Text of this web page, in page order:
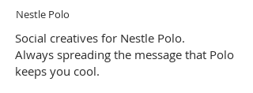
Social creatives for Nestle Polo.
Always spreading the message that Polo
keeps you cool.
Nestle Polo